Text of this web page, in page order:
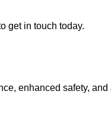
get in touch today.
enhanced safety, and